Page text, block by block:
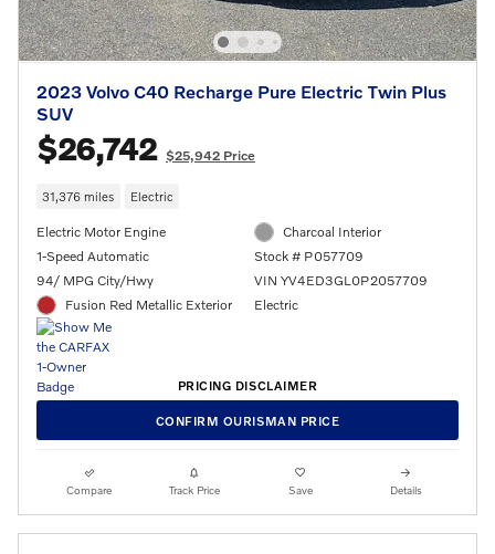
2023 Volvo C40 Recharge Pure Electric Twin Plus
SUV
$26,742 $25,942 Price
31,376 miles Electric
Electric Motor Engine
1-Speed Automatic
94/ MPG City/Hwy
Fusion Red Metallic Exterior
Charcoal Interior
Stock # P057709
VIN YV4ED3GL0P2057709
Electric
PRICING DISCLAIMER
CONFIRM OURISMAN PRICE
Compare Track Price Save Details